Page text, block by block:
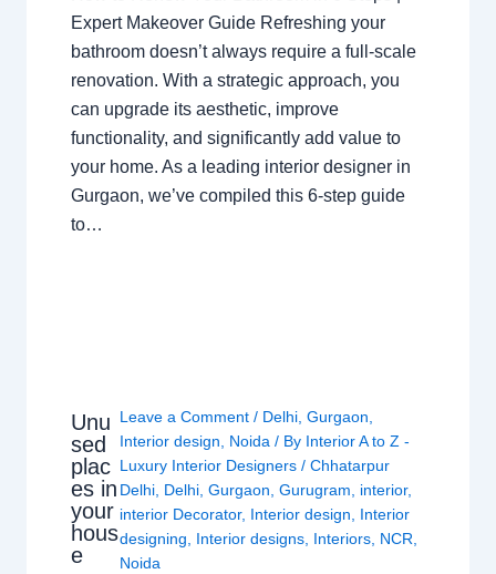
Expert Makeover Guide Refreshing your
bathroom doesn’t always require a full-scale
renovation. With a strategic approach, you
can upgrade its aesthetic, improve
functionality, and significantly add value to
your home. As a leading interior designer in
Gurgaon, we’ve compiled this 6-step guide
to…
Unu
sed
plac
es in
your
hous
e
Leave a Comment / Delhi ,Gurgaon
Interior design
Noida / By Interior A to Z -
Luxury Interior Designers/Chhatarpur
Delhi Delhi ,Gurgaon ,Gurugram interior,
interior Decorator, Interior design
Interior
designing
Interior designs Interiors NCR
Noida